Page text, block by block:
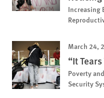
Increasing
March 24,
“It
Poverty
Security